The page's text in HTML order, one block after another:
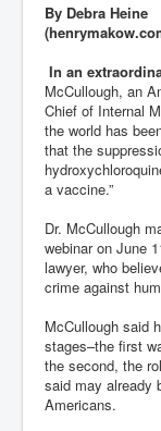
By Debra Heine
In an
McCullough, an
Chief of Internal
the world has
that the
a vaccine.”
Dr. McCullough
webinar on June
lawyer, who
crime against
McCullough said
stages–the first
the second, the
said may already
Americans.